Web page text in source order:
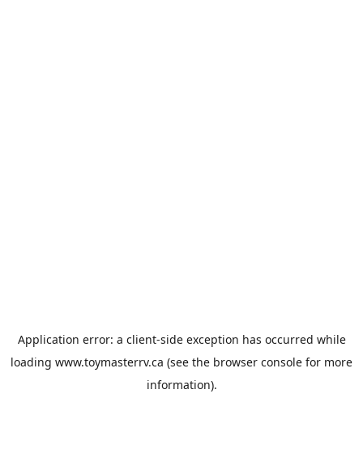
Application error: a client-side exception has occurred while
loading www.toymasterrv.ca (see the browser console for more
information).